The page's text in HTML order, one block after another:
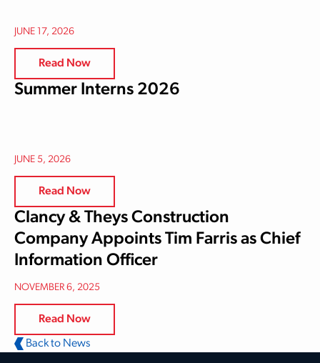
JUNE 17, 2026
Read Now
Summer Interns 2026
JUNE 5, 2026
Read Now
Clancy & Theys Construction
Company Appoints Tim Farris as Chief
Information Officer
NOVEMBER 6, 2025
Read Now
Back to News